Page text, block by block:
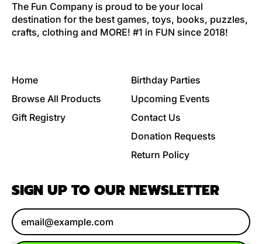
The Fun Company is proud to be your local
destination for the best games, toys, books, puzzles,
crafts, clothing and MORE! #1 in FUN since 2018!
Home
Browse All Products
Gift Registry
Birthday Parties
Upcoming Events
Contact Us
Donation Requests
Return Policy
SIGN UP TO OUR NEWSLETTER
Email Address